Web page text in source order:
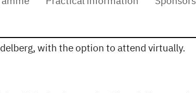
with the option to attend virtually.